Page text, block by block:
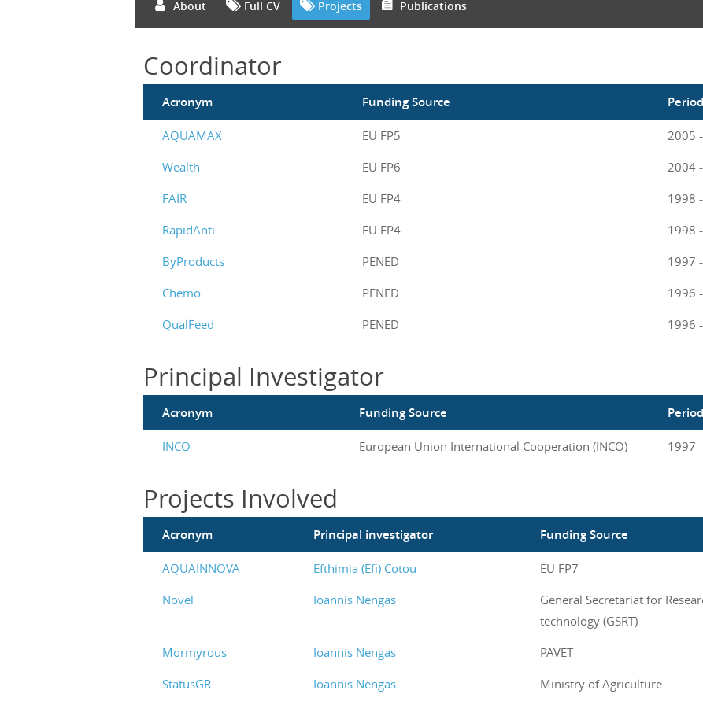
About Full CV Projects Publications
Coordinator
Acronym Funding Source Period
AQUAMAX EU FP5 2005
Wealth
EU FP6 2004
FAIR
EU FP4 1998
RapidAnti
EU FP4 1998
ByProducts
PENED 1997
Chemo
PENED 1996
QualFeed
PENED 1996
Principal Investigator
Acronym Funding Source Period
INCO European Union International Cooperation (INCO) 1997
Projects Involved
Acronym Principal investigator Funding Source
AQUAINNOVA Efthimia (Efi) Cotou EU FP7
Novel
Ioannis Nengas
General Secretariat for
technology (GSRT)
Mormyrous Ioannis Nengas PAVET
StatusGR
Ioannis Nengas Ministry of Agriculture